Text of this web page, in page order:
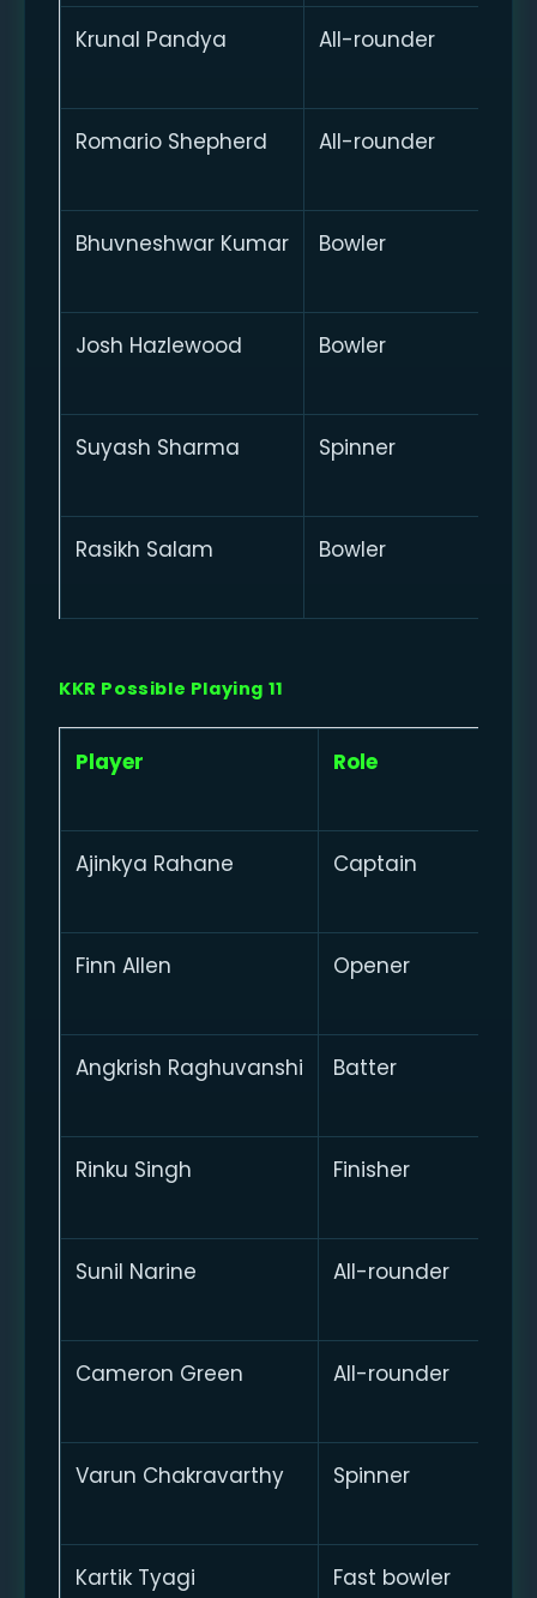
Krunal Pandya All-rounder
Romario Shepherd All-rounder
Bhuvneshwar Kumar Bowler
Josh Hazlewood Bowler
Suyash Sharma Spinner
Rasikh Salam Bowler
KKR Possible Playing 11
Player Role
Ajinkya Rahane Captain
Finn Allen Opener
Angkrish Raghuvanshi Batter
Rinku Singh Finisher
Sunil Narine All-rounder
Cameron Green All-rounder
Varun Chakravarthy Spinner
Kartik Tyagi Fast bowler